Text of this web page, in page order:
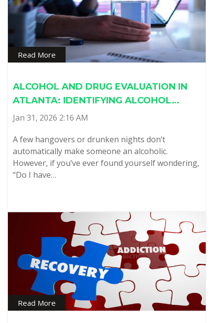
Read More
ALCOHOL AND DRUG EVALUATION IN
ATLANTA: IDENTIFYING ALCOHOL…
Jan 31, 2026 2:16 AM
A few hangovers or drunken nights don’t
automatically make someone an alcoholic.
However, if you’ve ever found yourself wondering,
“Do I have…
Read More